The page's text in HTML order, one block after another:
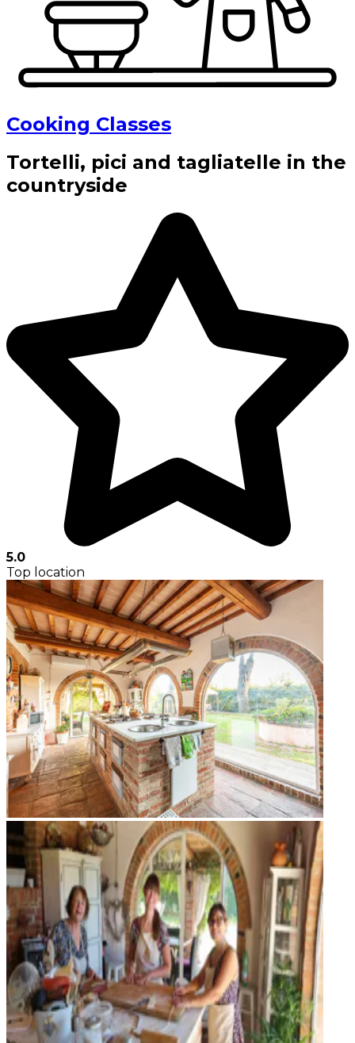
Cooking Classes
Tortelli, pici and tagliatelle in the
countryside
5.0
Top location